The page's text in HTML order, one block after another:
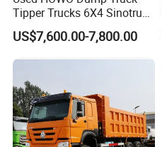
Tipper Trucks 6X4 Sinotruk
371HP 420HP for Sale
US$7,600.00-7,800.00